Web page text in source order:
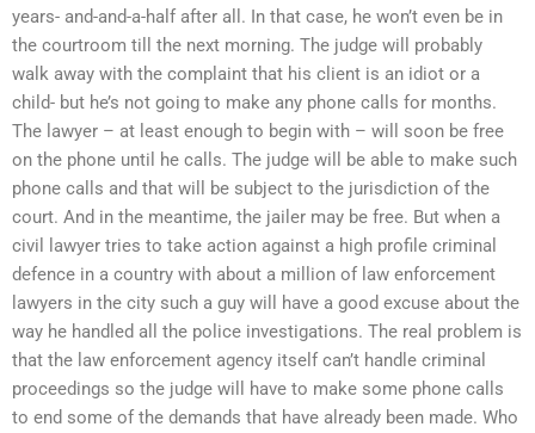
years- and-and-a-half after all. In that case, he won’t even be in
the courtroom till the next morning. The judge will probably
walk away with the complaint that his client is an idiot or a
child- but he’s not going to make any phone calls for months.
The lawyer – at least enough to begin with – will soon be free
on the phone until he calls. The judge will be able to make such
phone calls and that will be subject to the jurisdiction of the
court. And in the meantime, the jailer may be free. But when a
civil lawyer tries to take action against a high profile criminal
defence in a country with about a million of law enforcement
lawyers in the city such a guy will have a good excuse about the
way he handled all the police investigations. The real problem is
that the law enforcement agency itself can’t handle criminal
proceedings so the judge will have to make some phone calls
to end some of the demands that have already been made. Who